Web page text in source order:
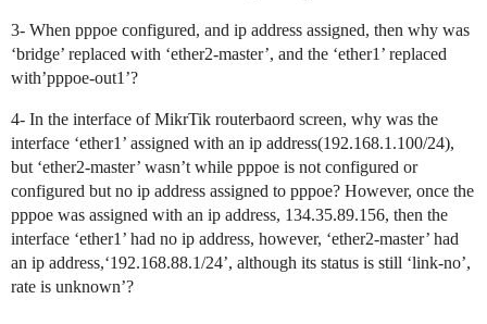
3- When pppoe configured, and ip address assigned, then why was
‘bridge’ replaced with ‘ether2-master’, and the ‘ether1’ replaced
with’pppoe-out1’?
4- In the interface of MikrTik routerbaord screen, why was the
interface ‘ether1’ assigned with an ip address(192.168.1.100/24),
but ‘ether2-master’ wasn’t while pppoe is not configured or
configured but no ip address assigned to pppoe? However, once the
pppoe was assigned with an ip address, 134.35.89.156, then the
interface ‘ether1’ had no ip address, however, ‘ether2-master’ had
an ip address,‘192.168.88.1/24’, although its status is still ‘link-no’,
rate is unknown’?